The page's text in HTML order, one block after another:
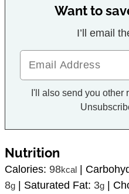
Want to
I’ll email
I'll also send you other recipes I know you'll love.
Nutrition
Calories:98kcal |
8g | Saturated Fat: 3g |